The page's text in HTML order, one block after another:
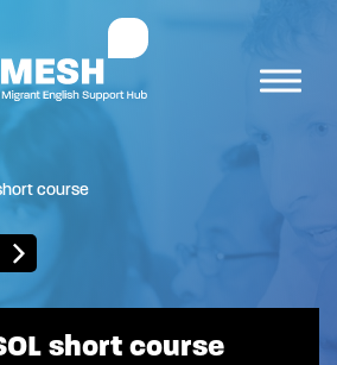
course
short course